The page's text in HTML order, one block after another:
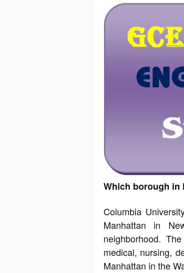
Which borough in
Columbia
Manhattan in
neighborhood.
medical, nursing,
Manhattan in the